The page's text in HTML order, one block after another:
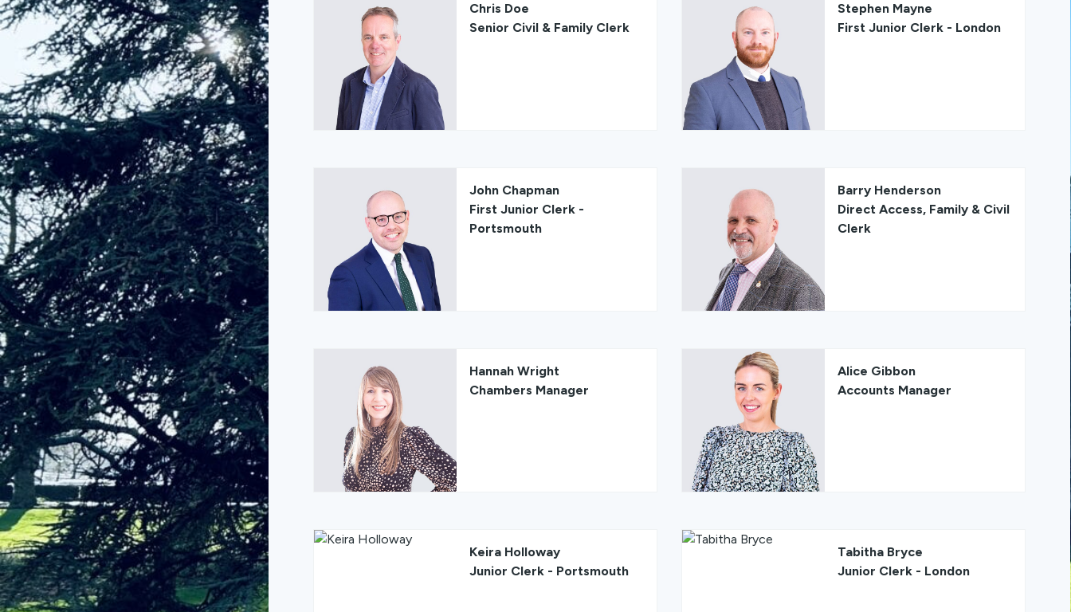
Chris Doe
Senior Civil & Family Clerk
Stephen Mayne
First Junior Clerk - London
John Chapman
First Junior Clerk -
Portsmouth
Barry Henderson
Direct Access, Family & Civil
Clerk
Hannah Wright
Chambers Manager
Alice Gibbon
Accounts Manager
Keira Holloway
Junior Clerk - Portsmouth
Tabitha Bryce
Junior Clerk - London